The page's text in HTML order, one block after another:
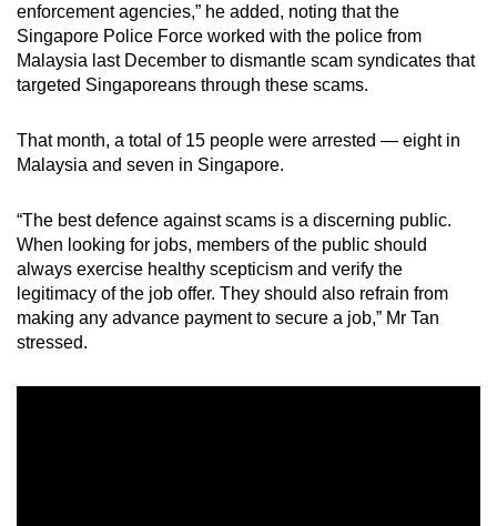
enforcement agencies,” he added, noting that the
Singapore Police Force worked with the police from
Malaysia last December to dismantle scam syndicates that
targeted Singaporeans through these scams.
That month, a total of 15 people were arrested — eight in
Malaysia and seven in Singapore.
“The best defence against scams is a discerning public.
When looking for jobs, members of the public should
always exercise healthy scepticism and verify the
legitimacy of the job offer. They should also refrain from
making any advance payment to secure a job,” Mr Tan
stressed.